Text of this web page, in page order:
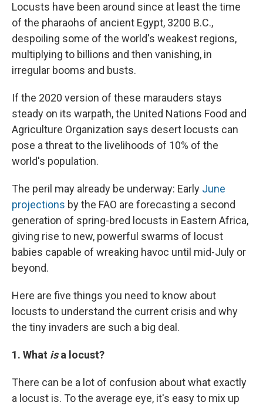
Locusts have been around since at least the time
of the pharaohs of ancient Egypt, 3200 B.C.,
despoiling some of the world's weakest regions,
multiplying to billions and then vanishing, in
irregular booms and busts.
If the 2020 version of these marauders stays
steady on its warpath, the United Nations Food and
Agriculture Organization says desert locusts can
pose a threat to the livelihoods of 10% of the
world's population.
The peril may already be underway: Early June
projections by the FAO are forecasting a second
generation of spring-bred locusts in Eastern Africa,
giving rise to new, powerful swarms of locust
babies capable of wreaking havoc until mid-July or
beyond.
Here are five things you need to know about
locusts to understand the current crisis and why
the tiny invaders are such a big deal.
1. What isa locust?
There can be a lot of confusion about what exactly
a locust is. To the average eye, it's easy to mix up